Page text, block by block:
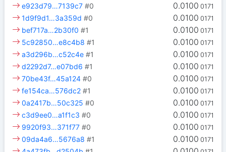
0.0100 0171
e923d79…7139c7 #0
0.0100 0171
1d9f9d1…3a359d #0
0.0100 0171
bef717a…2b30f0 #1
0.0100 0171
5c92850…e8c4b8 #1
0.0100 0171
a3d296b…c52c4e #1
0.0100 0171
d2292d7…e07bd6 #1
0.0100 0171
70be43f…45a124 #0
0.0100 0171
fe154ca…576dc2 #1
0.0100 0171
0a2417b…50c325 #0
0.0100 0171
c3d9ee0…a1f1c3 #0
0.0100 0171
9920f93…371f77 #0
0.0100 0171
09da4a6…5676a8 #1